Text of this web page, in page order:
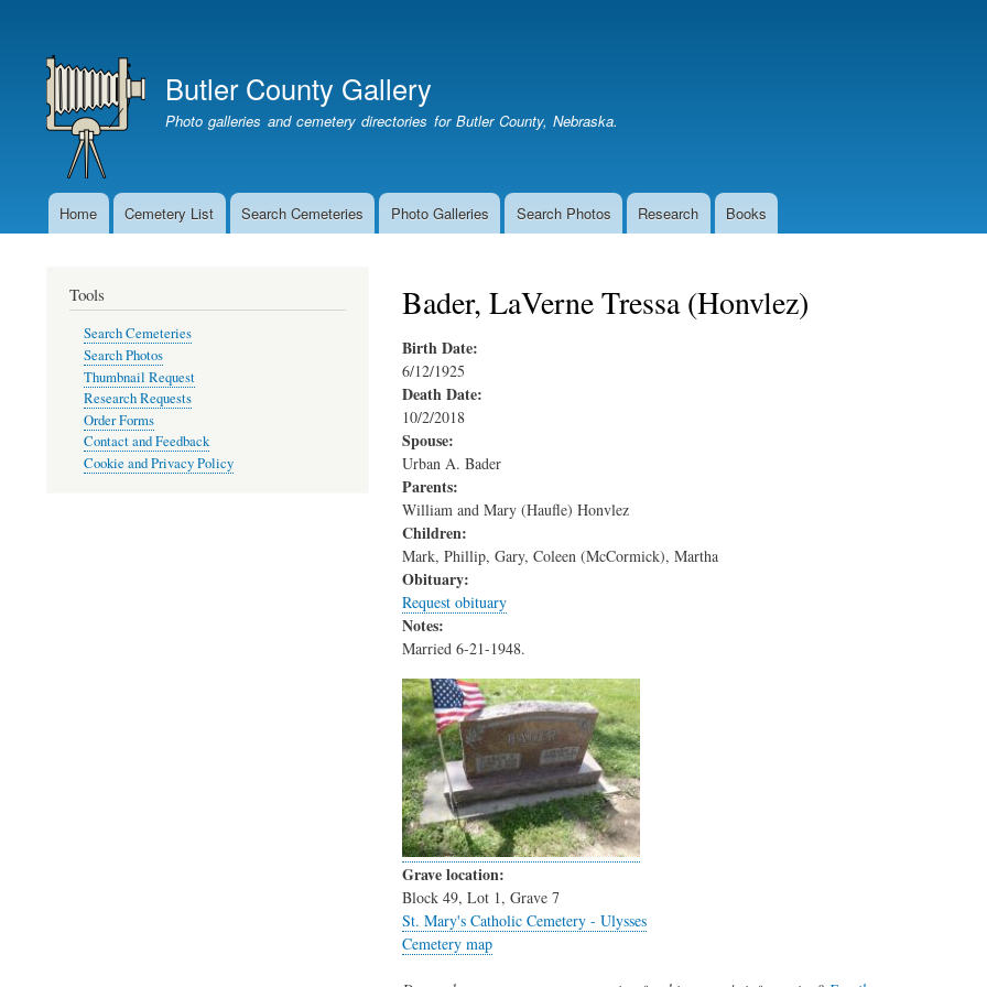
account
menu
Butler County Gallery
Photo galleries and cemetery directories for Butler County, Nebraska.
MainHome Cemetery List Search Cemeteries Photo Galleries Search Photos Research Books
Bader, LaVerne Tressa (Honvlez)
Birth Date:
6/12/1925
Death Date:
10/2/2018
Spouse:
Urban A. Bader
Parents:
William and Mary (Haufle) Honvlez
Children:
Mark, Phillip, Gary, Coleen (McCormick), Martha
Obituary:
Request obituary
Notes:
Married 6-21-1948.
Grave location:
Block 49, Lot 1, Grave 7
St. Mary's Catholic Cemetery - Ulysses
Cemetery map
Tools
Search Cemeteries
Search Photos
Thumbnail Request
Research Requests
Order Forms
Contact and Feedback
Cookie and Privacy Policy